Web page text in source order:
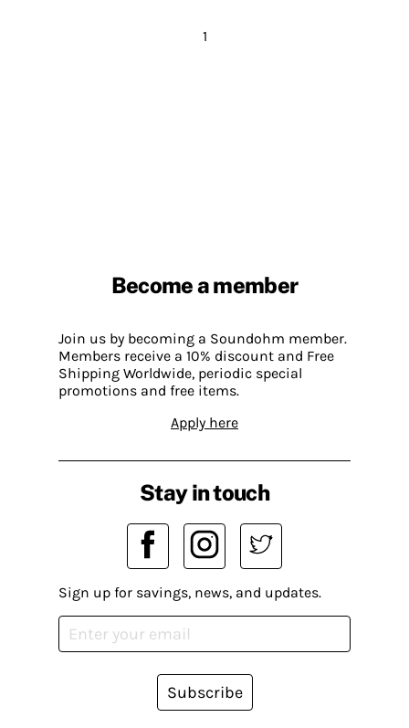
1
Become a member
Join us by becoming a Soundohm member.
Members receive a 10% discount and Free
Shipping Worldwide, periodic special
promotions and free items.
Apply here
Stay in touch
Sign up for savings, news, and updates.
Subscribe